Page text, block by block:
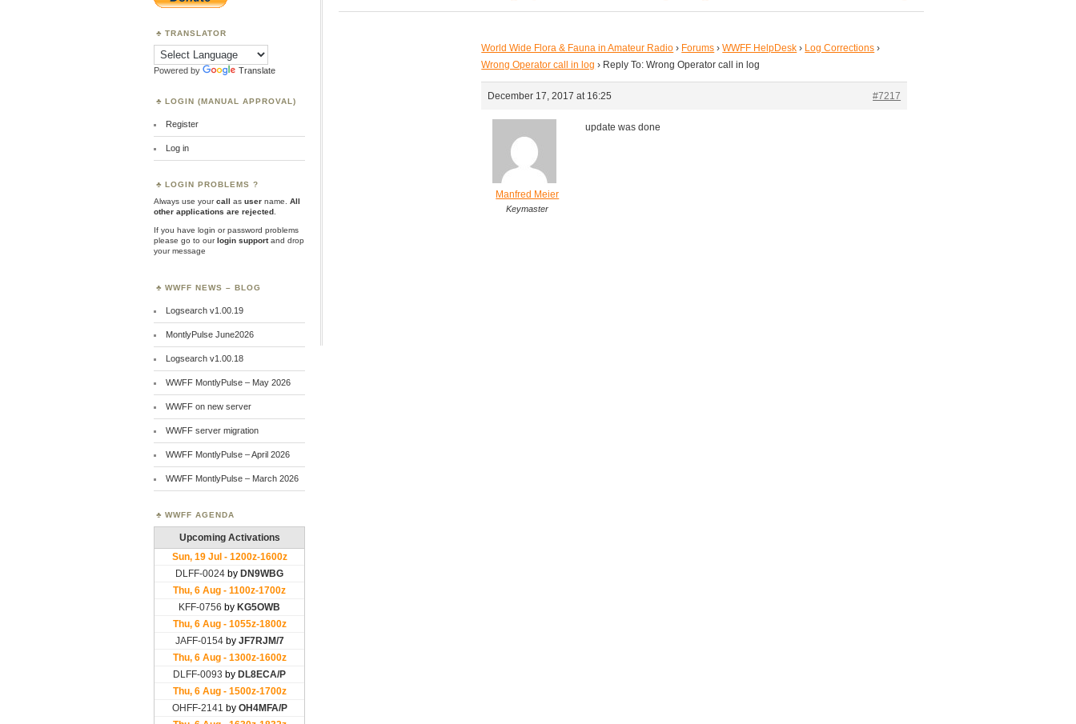
World Wide Flora & Fauna in Amateur Radio › Forums › WWFF HelpDesk › Log Corrections ›
Wrong Operator call in log › Reply To: Wrong Operator call in log
December 17, 2017 at 16:25 #7217
Manfred Meier
Keymaster
update was done
TRANSLATOR
Powered by Translate
LOGIN (MANUAL APPROVAL)
Register
Log in
LOGIN PROBLEMS ?
Always use yourcall as user name.
All
other applications are rejected
If you have login or password problems
please go to ourlogin supportand drop
your message
WWFF NEWS – BLOG
Logsearch v1.00.19
MontlyPulse June2026
Logsearch v1.00.18
WWFF MontlyPulse – May 2026
WWFF on new server
WWFF server migration
WWFF MontlyPulse – April 2026
WWFF MontlyPulse – March 2026
WWFF AGENDA